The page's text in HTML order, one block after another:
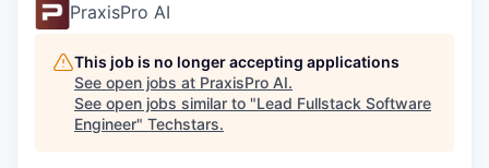
PraxisPro AI
This job is no longer accepting applications
See open jobs at PraxisPro AI.
See open jobs similar to "Lead Fullstack Software
Engineer" Techstars.